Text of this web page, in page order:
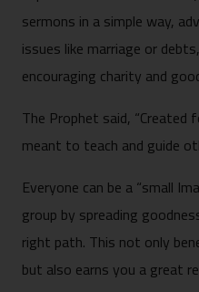
sermons in a simple way,
issues like marriage or
encouraging charity and
The Prophet said, “Created
meant to teach and guide
Everyone can be a “small
group by spreading
right path. This not only
but also earns you a great